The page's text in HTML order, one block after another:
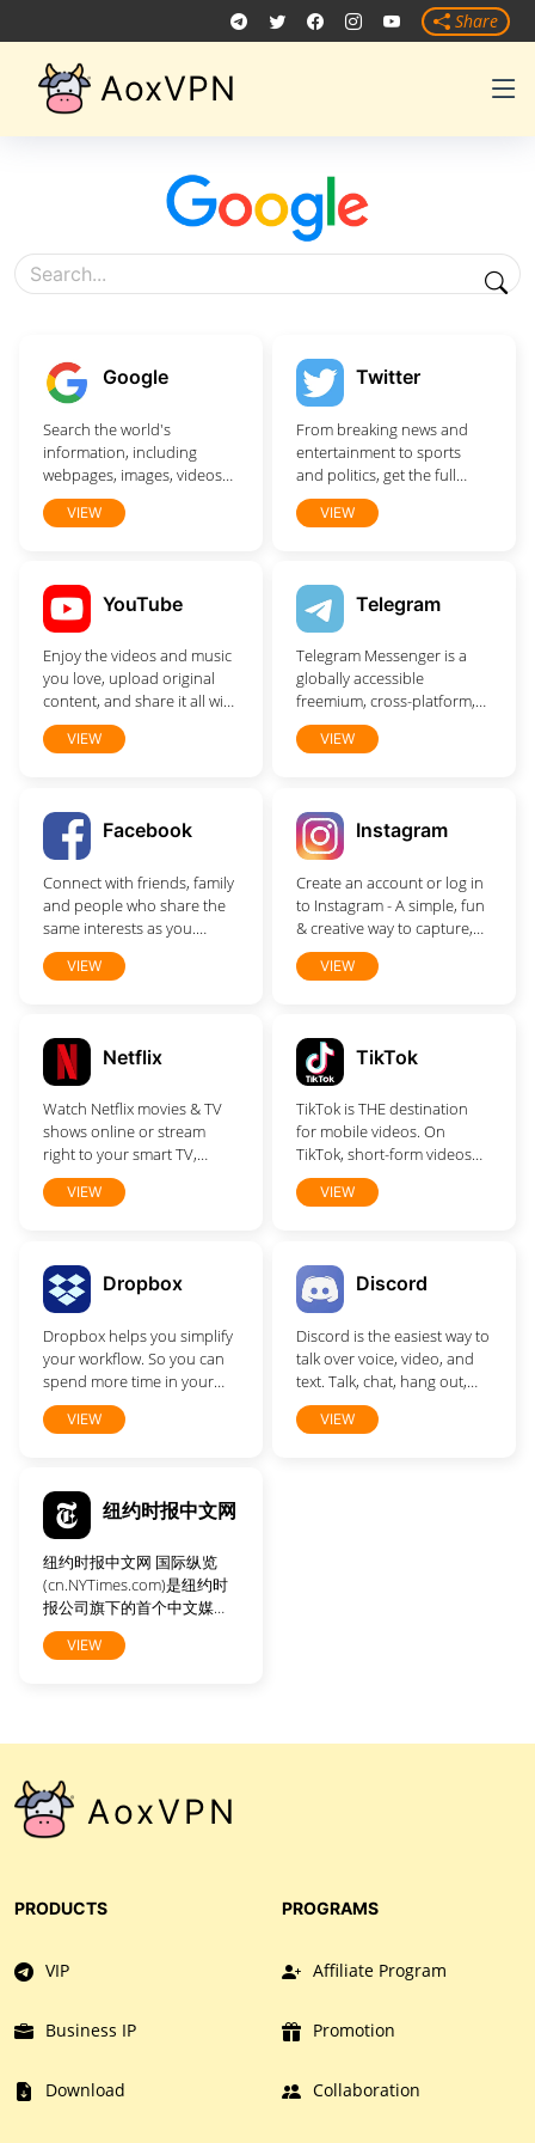
AoxVPN
Share
Google
Search the world's
information, including
webpages, images, videos
and more. Google has
many special features to
VIEW
Twitter
From breaking news and
entertainment to sports
and politics, get the full
story with all the live
commentary.
VIEW
YouTube
Enjoy the videos and music
you love, upload original
content, and share it all with
friends, family, and the
world on YouTube.
VIEW
Telegram
Telegram Messenger is a
globally accessible
freemium, cross-platform,
encrypted, cloud-based
and centralized instant
optional end-to-end
encrypted chats, popularly
known as secret chat and
video calling, VoIP, file
sharing and several other
features.
VIEW
Facebook
Connect with friends, family
and people who share the
same interests as you.
Communicate privately,
watch your favorite content,
community. On Facebook,
keeping up with the people
who matter most is easy.
Discover, enjoy and do
more together.
VIEW
Instagram
Create an account or log in
to Instagram - A simple, fun
& creative way to capture,
edit & share photos, videos
& messages with friends &
VIEW
Netflix
Watch Netflix movies & TV
shows online or stream
right to your smart TV,
game console, PC, Mac,
mobile, tablet and more.
VIEW
TikTok
TikTok is THE destination
for mobile videos. On
TikTok, short-form videos
are exciting, spontaneous,
and genuine.
VIEW
Dropbox
Dropbox helps you simplify
your workflow. So you can
spend more time in your
flow.
VIEW
Discord
Discord is the easiest way to
talk over voice, video, and
text. Talk, chat, hang out,
and stay close with your
friends and communities.
VIEW
纽约时报中文网
纽约时报中文网 国际纵览
(cn.NYTimes.com)是纽约时
报公司旗下的首个中文媒介
产品，旨在向中国读者提供
有关全球时事、商业及文化
者，这些内容产自《纽约时
分社，其中也包括北京、上
海及香港记者站。网站内容
特为中文读者量身打造，既
文作者及专栏作家专为中文
VIEW
AoxVPN
PRODUCTS
VIP
Business IP
Download
PROGRAMS
Affiliate Program
Promotion
Collaboration